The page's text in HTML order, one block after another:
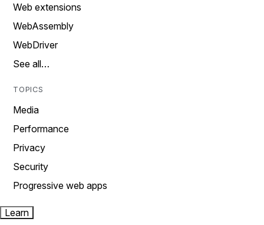
Web extensions
WebAssembly
WebDriver
See all…
TOPICS
Media
Performance
Privacy
Security
Progressive web apps
Learn